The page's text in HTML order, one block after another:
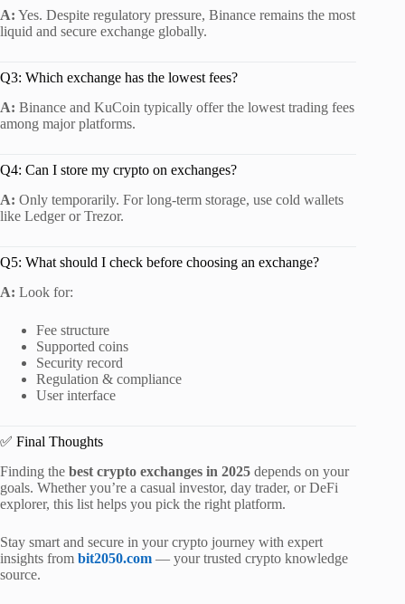
A: Yes. Despite regulatory pressure, Binance remains the most
liquid and secure exchange globally.
Q3: Which exchange has the lowest fees?
A: Binance and KuCoin typically offer the lowest trading fees
among major platforms.
Q4: Can I store my crypto on exchanges?
A: Only temporarily. For long-term storage, use cold wallets
like Ledger or Trezor.
Q5: What should I check before choosing an exchange?
A: Look for:
Fee structure
Supported coins
Security record
Regulation & compliance
User interface
✅ Final Thoughts
Finding the best crypto exchanges in 2025 depends on your
goals. Whether you’re a casual investor, day trader, or DeFi
explorer, this list helps you pick the right platform.
Stay smart and secure in your crypto journey with expert
insights from bit2050.com — your trusted crypto knowledge
source.